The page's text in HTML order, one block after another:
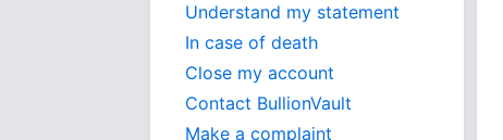
Understand my statement
In case of death
Close my account
Contact BullionVault
Make a complaint